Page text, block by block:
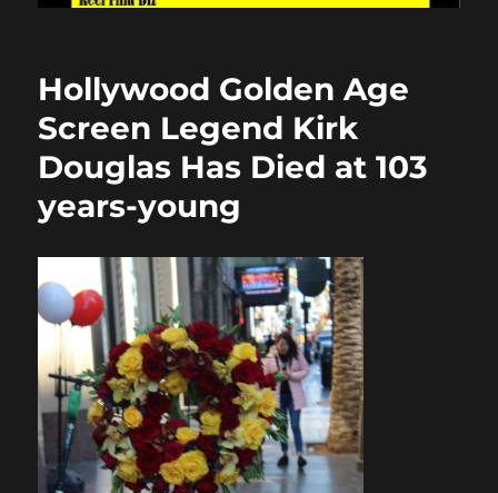
Hollywood Golden Age
Screen Legend Kirk
Douglas Has Died at 103
years-young